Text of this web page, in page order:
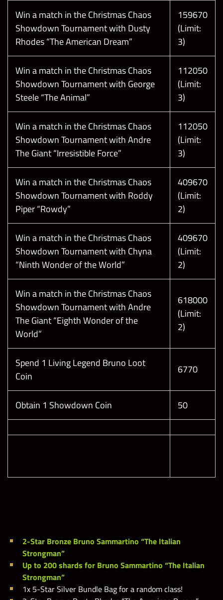
Win a match in the Christmas Chaos
Showdown Tournament with Dusty
Rhodes “The American Dream”
159670
(Limit:
3)
Win a match in the Christmas Chaos
Showdown Tournament with George
Steele “The Animal”
112050
(Limit:
3)
Win a match in the Christmas Chaos
Showdown Tournament with Andre
The Giant “Irresistible Force”
112050
(Limit:
3)
Win a match in the Christmas Chaos
Showdown Tournament with Roddy
Piper “Rowdy”
409670
(Limit:
2)
Win a match in the Christmas Chaos
Showdown Tournament with Chyna
“Ninth Wonder of the World”
409670
(Limit:
2)
Win a match in the Christmas Chaos
Showdown Tournament with Andre
The Giant “Eighth Wonder of the
World”
618000
(Limit:
2)
Spend 1 Living Legend Bruno Loot
Coin
6770
Obtain 1 Showdown Coin 50
2-Star Bronze Bruno Sammartino “The Italian
Strongman”
Up to 200 shards for Bruno Sammartino “The Italian
Strongman”
1x 5-Star Silver Bundle Bag for a random class!